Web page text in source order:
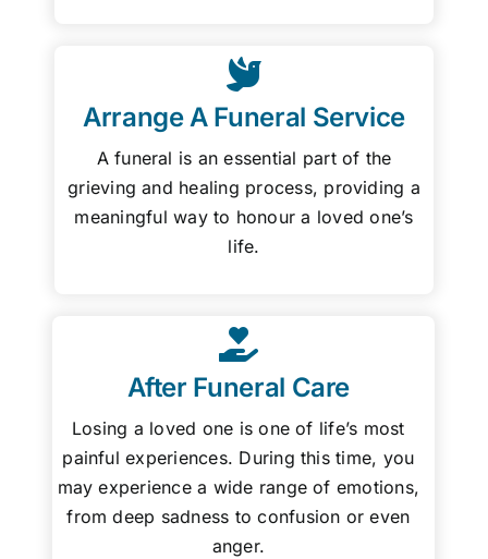
Arrange A Funeral Service
A funeral is an essential part of the
grieving and healing process, providing a
meaningful way to honour a loved one’s
life.
After Funeral Care
Losing a loved one is one of life’s most
painful experiences. During this time, you
may experience a wide range of emotions,
from deep sadness to confusion or even
anger.